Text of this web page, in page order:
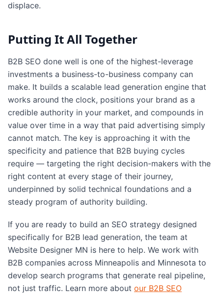
displace.
Putting It All Together
B2B SEO done well is one of the highest-leverage
investments a business-to-business company can
make. It builds a scalable lead generation engine that
works around the clock, positions your brand as a
credible authority in your market, and compounds in
value over time in a way that paid advertising simply
cannot match. The key is approaching it with the
specificity and patience that B2B buying cycles
require — targeting the right decision-makers with the
right content at every stage of their journey,
underpinned by solid technical foundations and a
steady program of authority building.
If you are ready to build an SEO strategy designed
specifically for B2B lead generation, the team at
Website Designer MN is here to help. We work with
B2B companies across Minneapolis and Minnesota to
develop search programs that generate real pipeline,
not just traffic. Learn more about our B2B SEO